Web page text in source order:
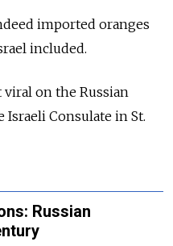
imported oranges
included.
on the Russian
Consulate in St.
Russian